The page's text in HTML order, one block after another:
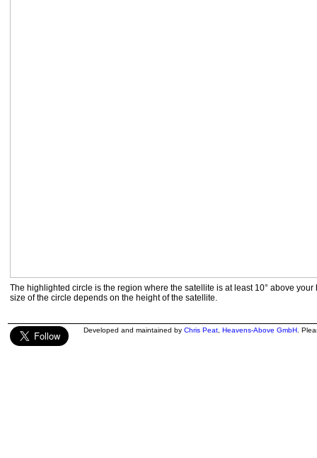
The highlighted circle is the region where the satellite is at least 10° above your
size of the circle depends on the height of the satellite.
Developed and maintained by Chris Peat Heavens-Above GmbH .